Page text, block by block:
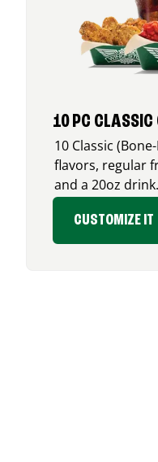
10 PC CLASSIC
10 Classic
flavors, regular
and a 20oz drink.
CUSTOMIZE IT